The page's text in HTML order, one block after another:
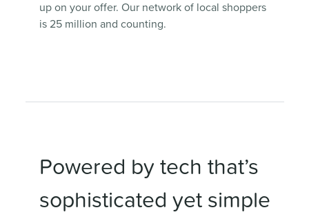
up on your offer. Our network of local shoppers
is 25 million and counting.
Powered by tech that’s
sophisticated yet simple